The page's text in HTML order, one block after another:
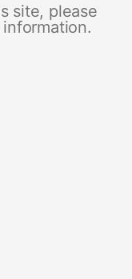
site, please